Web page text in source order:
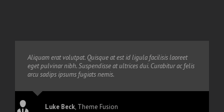
Aliquam erat volutpat. Quisque at est id ligula facilisis laoreet
eget pulvinar nibh. Suspendisse at ultrices dui. Curabitur ac felis
arcu sadips ipsums fugiats nemis.
Luke Beck, Theme Fusion